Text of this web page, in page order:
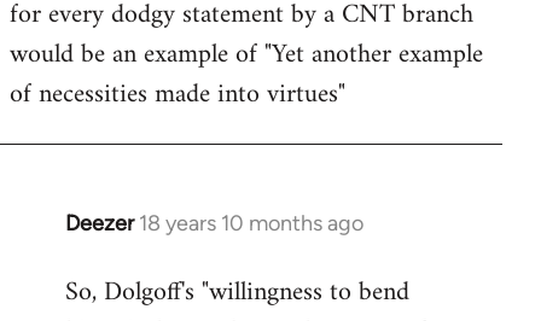
for every dodgy statement by a CNT branch
would be an example of "Yet another example
of necessities made into virtues"
Deezer 18 years 10 months ago
In
to
So, Dolgoff's "willingness to bend